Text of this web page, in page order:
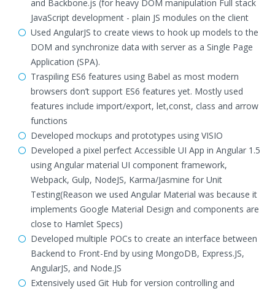
and Backbone.js (for heavy DOM manipulation Full stack
JavaScript development - plain JS modules on the client
Used AngularJS to create views to hook up models to the
DOM and synchronize data with server as a Single Page
Application (SPA).
Traspiling ES6 features using Babel as most modern
browsers don’t support ES6 features yet. Mostly used
features include import/export, let,const, class and arrow
functions
Developed mockups and prototypes using VISIO
Developed a pixel perfect Accessible UI App in Angular 1.5
using Angular material UI component framework,
Webpack, Gulp, NodeJS, Karma/Jasmine for Unit
Testing(Reason we used Angular Material was because it
implements Google Material Design and components are
close to Hamlet Specs)
Developed multiple POCs to create an interface between
Backend to Front-End by using MongoDB, Express.JS,
AngularJS, and Node.JS
Extensively used Git Hub for version controlling and